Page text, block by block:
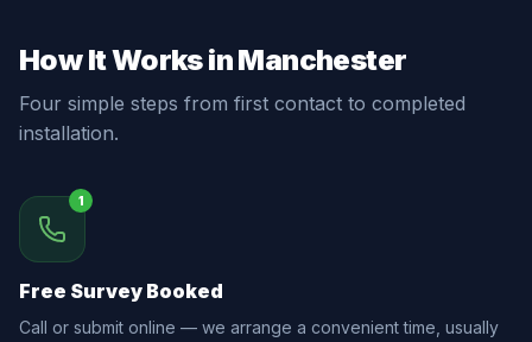
How It Works in Manchester
Four simple steps from first contact to completed
installation.
1
Free Survey Booked
Call or submit online — we arrange a convenient time, usually